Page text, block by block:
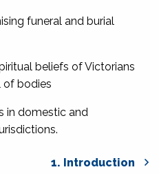
funeral and burial
beliefs of Victorians
of bodies
in domestic and
1. Introduction